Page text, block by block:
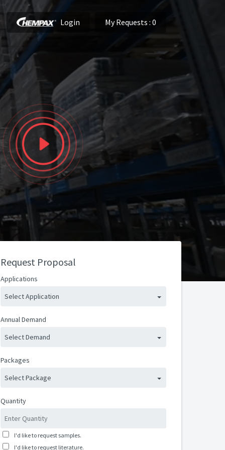
Login My Requests : 0
Request Proposal
Applications
Select Application
Annual Demand
Select Demand
Packages
Select Package
Quantity
I'd like to request samples.
I'd like to request literature.